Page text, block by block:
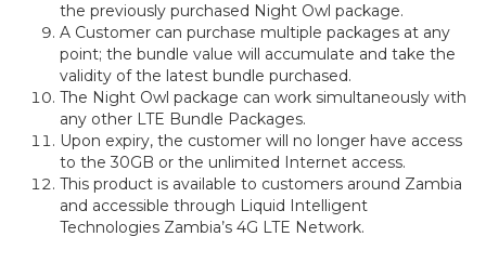
the previously purchased Night Owl package.
A Customer can purchase multiple packages at any
point; the bundle value will accumulate and take the
validity of the latest bundle purchased.
The Night Owl package can work simultaneously with
any other LTE Bundle Packages.
Upon expiry, the customer will no longer have access
to the 30GB or the unlimited Internet access.
This product is available to customers around Zambia
and accessible through Liquid Intelligent
Technologies Zambia’s 4G LTE Network.